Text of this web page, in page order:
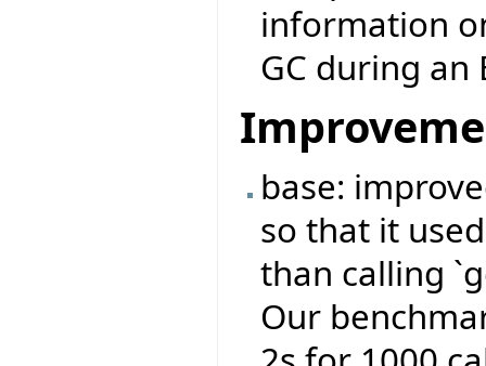
information
GC during
base:
so that it
than calling
Our